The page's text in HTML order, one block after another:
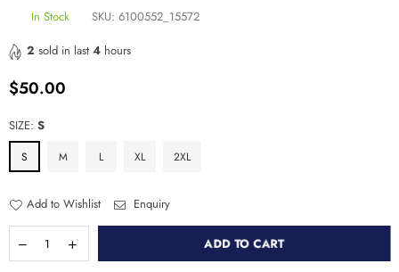
In Stock SKU: 6100552_15572
2 sold in last 4 hours
Regular
$50.00
SIZE: S
S M L XL 2XL
Add to Wishlist Enquiry
ADD TO CART